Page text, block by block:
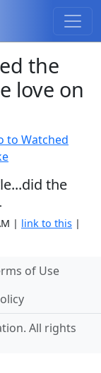
the
love on
to Watched
the
| link to this |
of Use
All rights